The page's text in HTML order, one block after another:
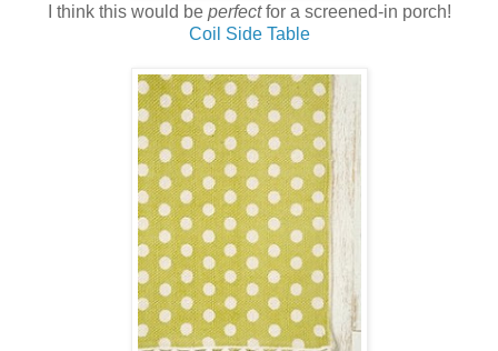
I think this would be perfectfor a screened-in porch!
Coil Side Table